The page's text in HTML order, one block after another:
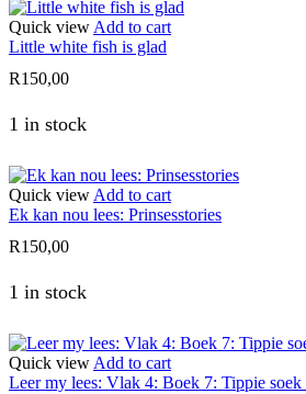
Quick view Add to cart
Little white fish is glad
R150,00
1 in stock
Quick view Add to cart
Ek kan nou lees: Prinsesstories
R150,00
1 in stock
Quick view Add to cart
Leer my lees: Vlak 4: Boek 7: Tippie soek